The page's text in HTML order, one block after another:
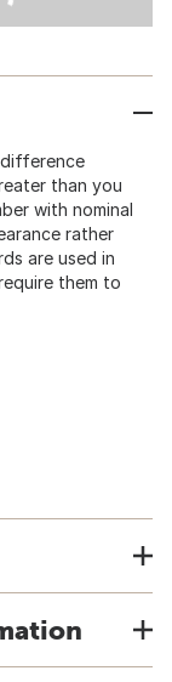
than you
with nominal
rather
are used in
them to